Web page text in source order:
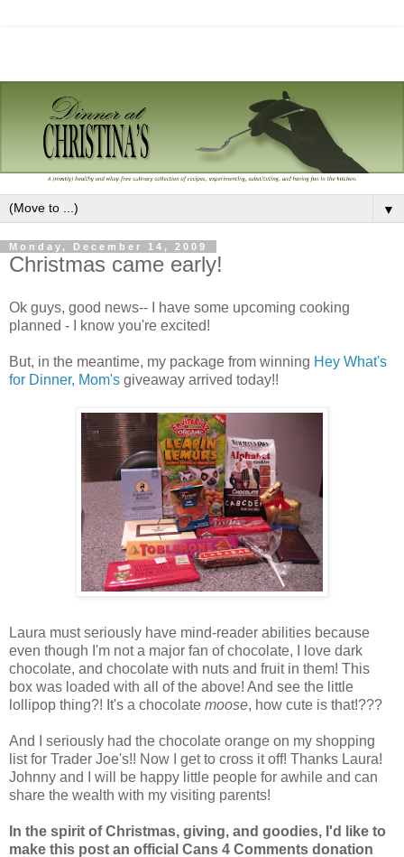
▼
Monday, December 14, 2009
Christmas came early!
Ok guys, good news-- I have some upcoming cooking
planned - I know you're excited!
But, in the meantime, my package from winning Hey What's
for Dinner, Mom's giveaway arrived today!!
Laura must seriously have mind-reader abilities because
even though I'm not a major fan of chocolate, I love dark
chocolate, and chocolate with nuts and fruit in them! This
box was loaded with all of the above! And see the little
lollipop thing?! It's a chocolate moose, how cute is that!???
And I seriously had the chocolate orange on my shopping
list for Trader Joe's!! Now I get to cross it off! Thanks Laura!
Johnny and I will be happy little people for awhile and can
share the wealth with my visiting parents!
In the spirit of Christmas, giving, and goodies, I'd like to
make this post an official Cans 4 Comments donation